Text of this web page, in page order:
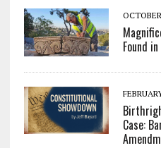
Found
Case: